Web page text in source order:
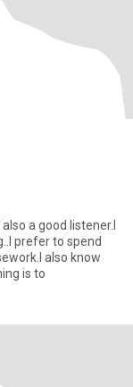
a good listener.I
prefer to spend
also know
thing is to